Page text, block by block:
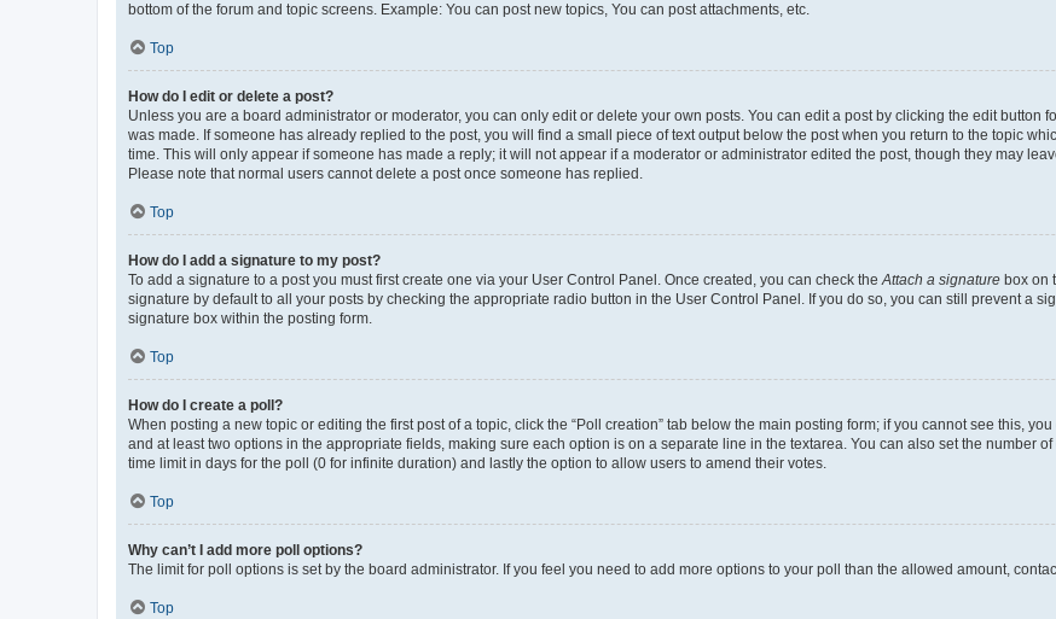
bottom of the forum and topic screens. Example: You can post new topics, You can post attachments, etc.
Top
How do I edit or delete a post?
Unless you are a board administrator or moderator, you can only edit or delete your own posts. You can edit a post by clicking the edit button
was made. If someone has already replied to the post, you will find a small piece of text output below the post when you return to the topic
time. This will only appear if someone has made a reply; it will not appear if a moderator or administrator edited the post, though they may
Please note that normal users cannot delete a post once someone has replied.
Top
How do I add a signature to my post?
To add a signature to a post you must first create one via your User Control Panel. Once created, you can check theAttach a signature box on
signature by default to all your posts by checking the appropriate radio button in the User Control Panel. If you do so, you can still prevent a
signature box within the posting form.
Top
How do I create a poll?
When posting a new topic or editing the first post of a topic, click the “Poll creation” tab below the main posting form; if you cannot see this,
and at least two options in the appropriate fields, making sure each option is on a separate line in the textarea. You can also set the number
time limit in days for the poll (0 for infinite duration) and lastly the option to allow users to amend their votes.
Top
Why can’t I add more poll options?
The limit for poll options is set by the board administrator. If you feel you need to add more options to your poll than the allowed amount,
Top